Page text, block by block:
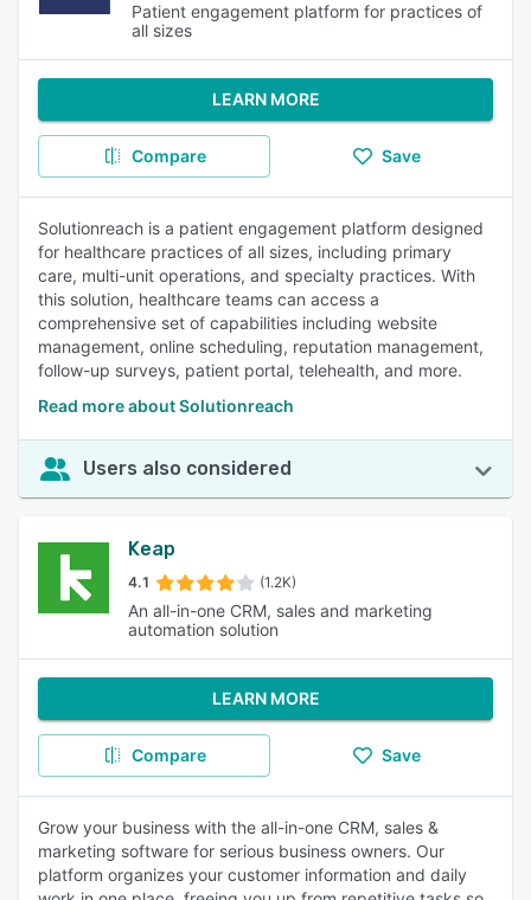
Patient engagement platform for practices of
all sizes
LEARN MORE
Compare Save
Solutionreach is a patient engagement platform designed
for healthcare practices of all sizes, including primary
care, multi-unit operations, and specialty practices. With
this solution, healthcare teams can access a
comprehensive set of capabilities including website
management, online scheduling, reputation management,
follow-up surveys, patient portal, telehealth, and more.
Read more about Solutionreach
Users also considered
Keap
4.1 (1.2K)
An all-in-one CRM, sales and marketing
automation solution
LEARN MORE
Compare Save
Grow your business with the all-in-one CRM, sales &
marketing software for serious business owners. Our
platform organizes your customer information and daily